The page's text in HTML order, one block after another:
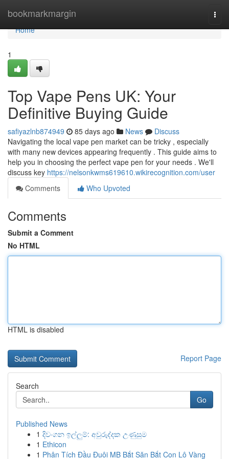
bookmarkmargin
Home
Home
1
Top Vape Pens UK: Your
Definitive Buying Guide
safiyazlnb874949 85 days ago News
Discuss
Navigating the local vape pen market can be tricky , especially
with many new devices appearing frequently . This guide aims to
help you in choosing the perfect vape pen for your needs . We'll
discuss key https://nelsonkwms619610.wikirecognition.com/user
Comments
Who Upvoted
Comments
Submit a Comment
No HTML
HTML is disabled
Report Page
Search
Go
Published News
1 දිවංගන ඉල්ලුම්: අවුරුද්දක උණුසුම
1 Ethicon
1 Phân Tích Đầu Đuôi MB Bắt Săn Bắt Con Lô Vàng